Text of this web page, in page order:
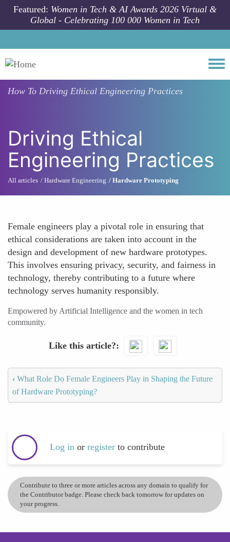
Skip to main content
Featured: Women in Tech & AI Awards 2026 Virtual &
Global - Celebrating 100 000 Women in Tech
How To Driving Ethical Engineering Practices
Driving Ethical
Engineering Practices
All articles Hardware Engineering Hardware Prototyping
Female engineers play a pivotal role in ensuring that
ethical considerations are taken into account in the
design and development of new hardware prototypes.
This involves ensuring privacy, security, and fairness in
technology, thereby contributing to a future where
technology serves humanity responsibly.
Empowered by Artificial Intelligence and the women in tech
community.
Like this article?
‹ What Role Do Female Engineers Play in Shaping the Future
of Hardware Prototyping?
Log in or register to contribute
Contribute to three or more articles across any domain to qualify for
the Contributor badge. Please check back tomorrow for updates on
your progress.